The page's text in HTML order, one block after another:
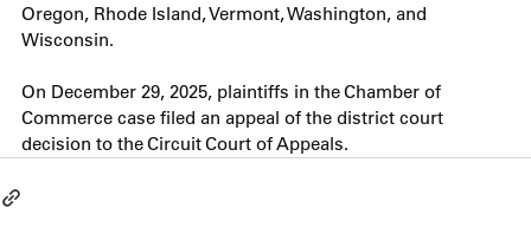
Oregon, Rhode Island, Vermont, Washington, and
Wisconsin.
On December 29, 2025, plaintiffs in the Chamber of
Commerce case filed an appeal of the district court
decision to the Circuit Court of Appeals.